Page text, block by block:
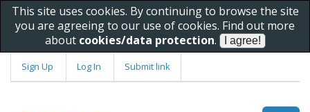
This site uses cookies. By continuing to browse the site
you are agreeing to our use of cookies. Find out more
about cookies/data protection.
Sign Up Log In Submit link